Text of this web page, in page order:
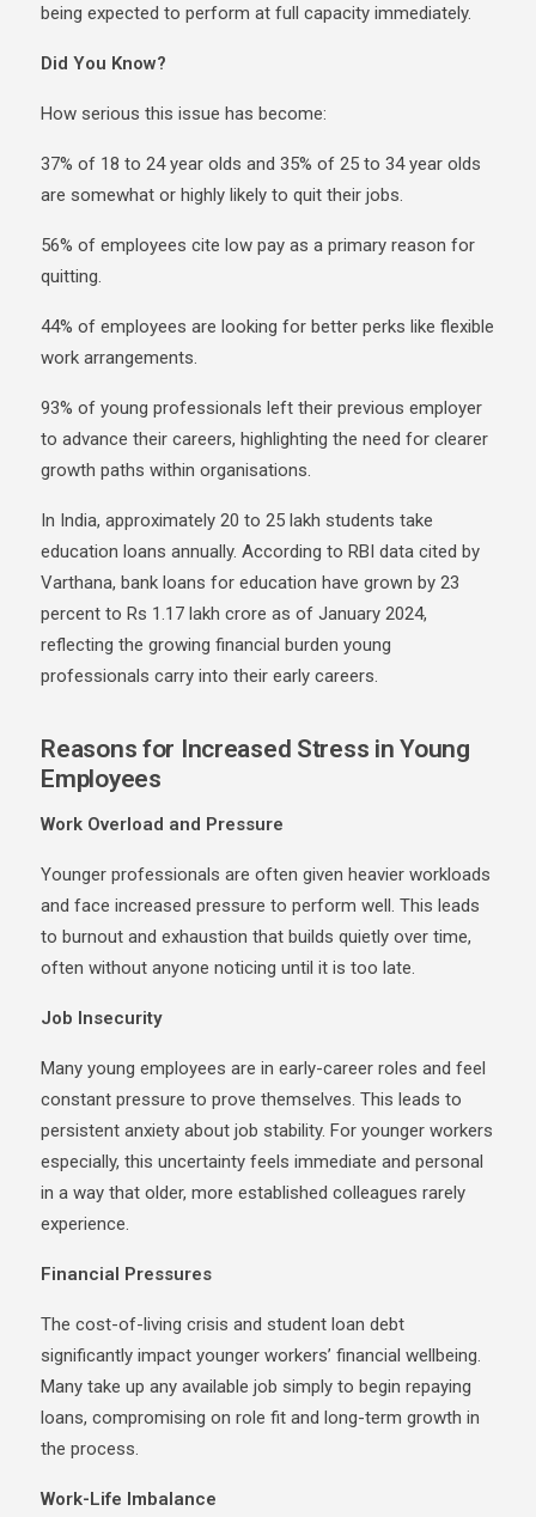
being expected to perform at full capacity immediately.
Did You Know?
How serious this issue has become:
37% of 18 to 24 year olds and 35% of 25 to 34 year olds
are somewhat or highly likely to quit their jobs.
56% of employees cite low pay as a primary reason for
quitting.
44% of employees are looking for better perks like flexible
work arrangements.
93% of young professionals left their previous employer
to advance their careers, highlighting the need for clearer
growth paths within organisations.
In India, approximately 20 to 25 lakh students take
education loans annually. According to RBI data cited by
Varthana, bank loans for education have grown by 23
percent to Rs 1.17 lakh crore as of January 2024,
reflecting the growing financial burden young
professionals carry into their early careers.
Reasons for Increased Stress in Young
Employees
Work Overload and Pressure
Younger professionals are often given heavier workloads
and face increased pressure to perform well. This leads
to burnout and exhaustion that builds quietly over time,
often without anyone noticing until it is too late.
Job Insecurity
Many young employees are in early-career roles and feel
constant pressure to prove themselves. This leads to
persistent anxiety about job stability. For younger workers
especially, this uncertainty feels immediate and personal
in a way that older, more established colleagues rarely
experience.
Financial Pressures
The cost-of-living crisis and student loan debt
significantly impact younger workers’ financial wellbeing.
Many take up any available job simply to begin repaying
loans, compromising on role fit and long-term growth in
the process.
Work-Life Imbalance